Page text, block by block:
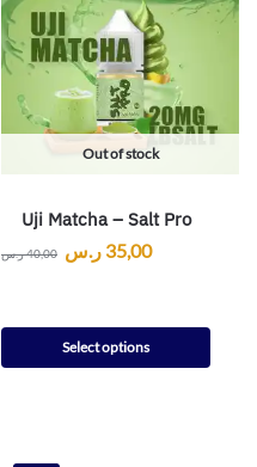
Out of stock
Uji Matcha – Salt Pro
40,00ر.س 35,00 ر.س
Select options